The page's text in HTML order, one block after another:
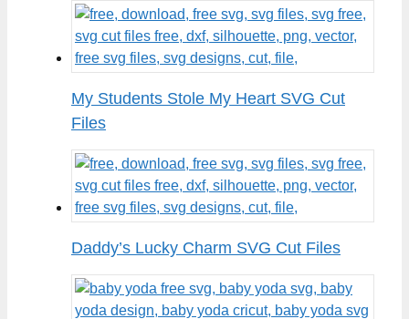
My Students Stole My Heart SVG Cut
Files
Daddy’s Lucky Charm SVG Cut Files